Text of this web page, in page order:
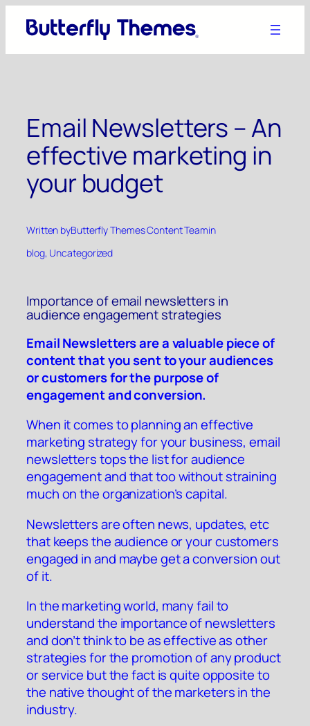
Email Newsletters – An
effective marketing in
your budget
Written byButterfly Themes Content Teamin
blog, Uncategorized
Importance of email newsletters in
audience engagement strategies
Email Newsletters are a valuable piece of
content that you sent to your audiences
or customers for the purpose of
engagement and conversion.
When it comes to planning an effective
marketing strategy for your business, email
newsletters tops the list for audience
engagement and that too without straining
much on the organization’s capital.
Newsletters are often news, updates, etc
that keeps the audience or your customers
engaged in and maybe get a conversion out
of it.
In the marketing world, many fail to
understand the importance of newsletters
and don’t think to be as effective as other
strategies for the promotion of any product
or service but the fact is quite opposite to
the native thought of the marketers in the
industry.